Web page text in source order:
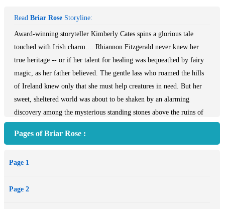
Read Briar Rose Storyline:
Award-winning storyteller Kimberly Cates spins a glorious tale
touched with Irish charm.... Rhiannon Fitzgerald never knew her
true heritage -- or if her talent for healing was bequeathed by fairy
magic, as her father believed. The gentle lass who roamed the hills
of Ireland knew only that she must help creatures in need. But her
sweet, sheltered world was about to be shaken by an alarming
discovery among the mysterious standing stones above the ruins of
Redmayne, a steely British officer as feared by his own men as by
something lured these two solitary hearts to find solace in each
With healing herbs and a soothing touch, Rhiannon set out to save
Pages of Briar Rose :
Page 1
Page 2